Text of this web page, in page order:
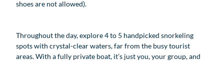
shoes are not allowed).
Throughout the day, explore 4 to 5 handpicked snorkeling
spots with crystal-clear waters, far from the busy tourist
areas. With a fully private boat, it’s just you, your group, and